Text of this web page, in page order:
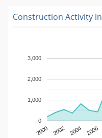
Construction Activity in
2000 2002 2004 2006
0
1,000
2,000
3,000